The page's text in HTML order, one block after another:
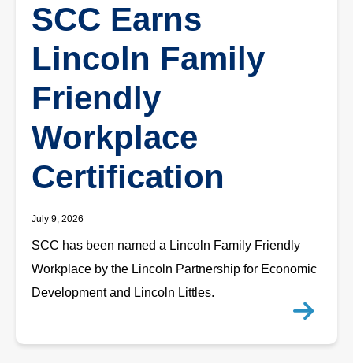
SCC Earns
Lincoln Family
Friendly
Workplace
Certification
July 9, 2026
SCC has been named a Lincoln Family Friendly
Workplace by the Lincoln Partnership for Economic
Development and Lincoln Littles.